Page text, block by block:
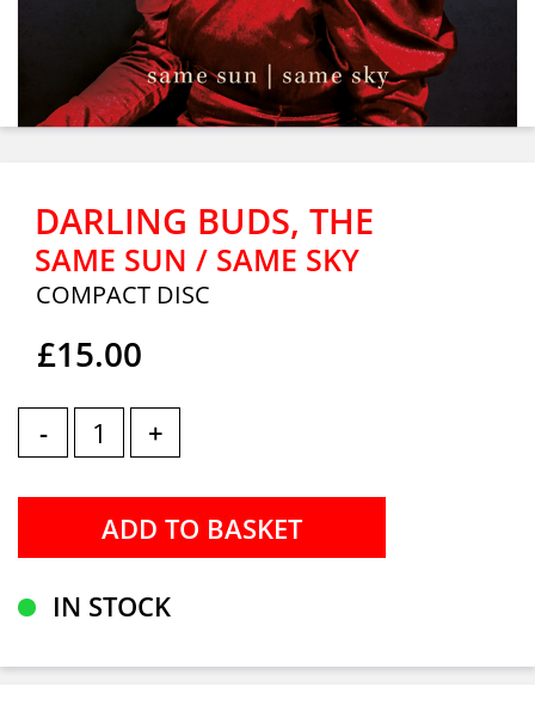
DARLING BUDS, THE
SAME SUN / SAME SKY
COMPACT DISC
£15.00
- +
IN STOCK